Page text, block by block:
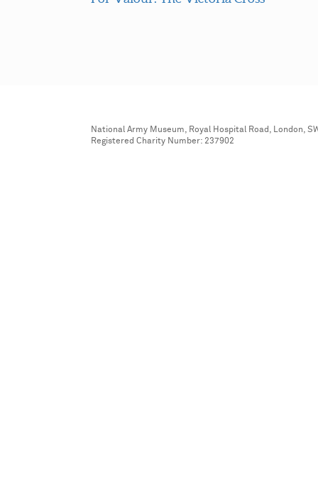
National Army Museum, Royal Hospital Road, London,
Registered Charity Number: 237902